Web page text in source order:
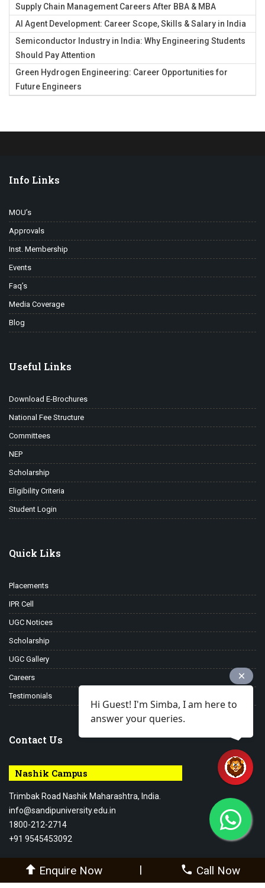
Supply Chain Management Careers After BBA & MBA
AI Agent Development: Career Scope, Skills & Salary in India
Semiconductor Industry in India: Why Engineering Students
Should Pay Attention
Green Hydrogen Engineering: Career Opportunities for
Future Engineers
Info Links
MOU’s
Approvals
Inst. Membership
Events
Faq’s
Media Coverage
Blog
Useful Links
Download E-Brochures
National Fee Structure
Committees
NEP
Scholarship
Eligibility Criteria
Student Login
Quick Liks
Placements
IPR Cell
UGC Notices
Scholarship
UGC Gallery
Careers
Testimonials
Contact Us
Nashik Campus
Trimbak Road Nashik Maharashtra, India.
info@sandipuniversity.edu.in
1800-212-2714
+91 9545453092
Enquire Now | Call Now
Hi Guest! I'm Simba, I am here to
answer your queries.